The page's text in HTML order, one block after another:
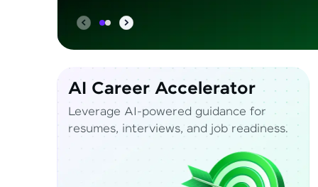
AI Career Accelerator
Leverage AI-powered guidance for
resumes, interviews, and job readiness.